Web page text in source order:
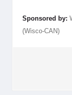
Sponsored by:
(Wisco-CAN)